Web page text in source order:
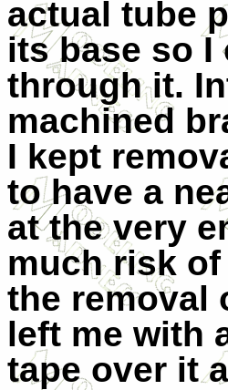
actual tube
its base so
through it.
machined
I kept
to have a
at the very
much risk
the removal
left me with
tape over it